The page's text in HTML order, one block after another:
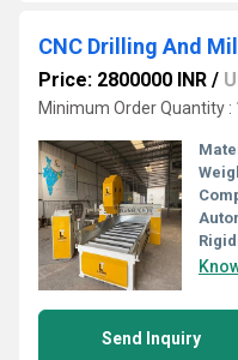
CNC Drilling And
Price: 2800000 INR /
Minimum Order Quantity :
Send Inquiry